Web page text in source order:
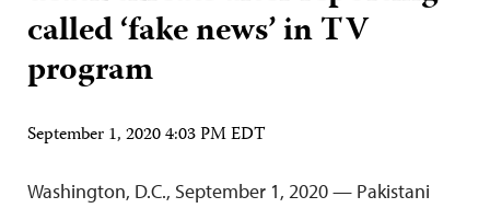
called ‘fake news’ in TV
program
September 1, 2020 4:03 PM EDT
Washington, D.C., September 1, 2020 — Pakistani